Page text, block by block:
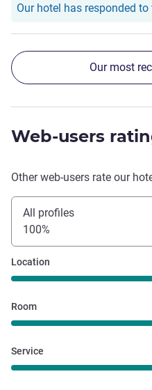
Our hotel has responded to
Our most
Web-users
Other web-users rate our
All profiles
100%
Location
Room
Service